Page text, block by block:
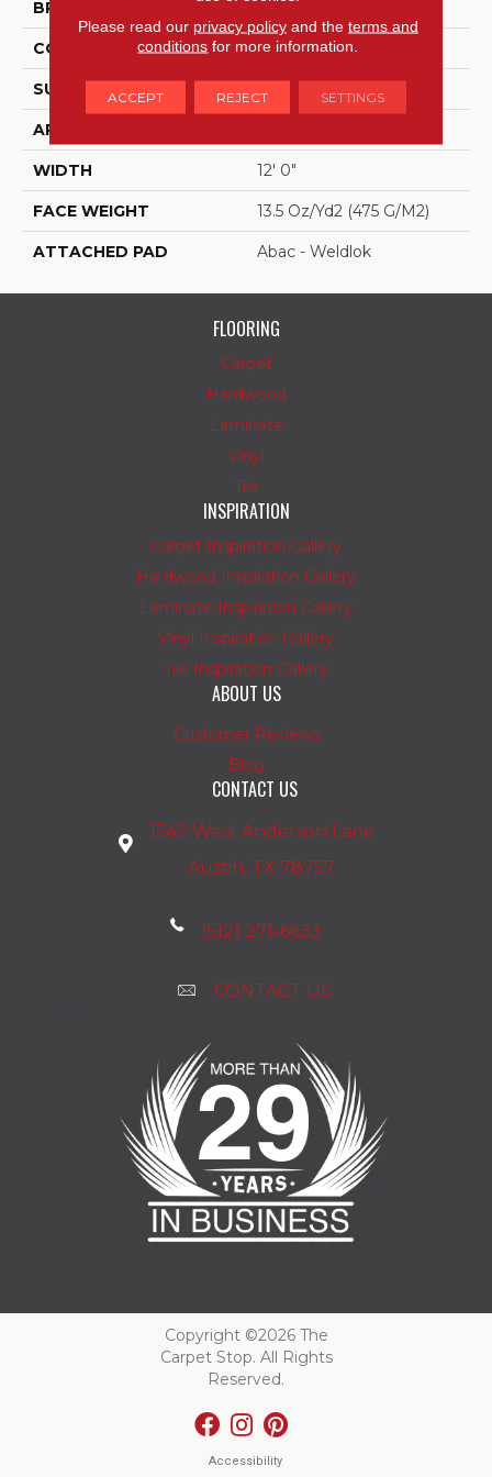
BRAND Aladdin Commercial
CONSTRUCTION Tufted
SURFACE TYPE Level Loop
APPLICATION
WIDTH 12' 0"
FACE WEIGHT 13.5 Oz/yd2 (475 G/m2)
ATTACHED PAD Abac - Weldlok
FLOORING
Carpet
Hardwood
Laminate
Vinyl
Tile
INSPIRATION
Carpet Inspiration Gallery
Hardwood Inspiration Gallery
Laminate Inspiration Gallery
Vinyl Inspiration Gallery
Tile Inspiration Gallery
ABOUT US
Customer Reviews
Blog
CONTACT US
1542 West Anderson Lane
Austin, TX 78757
(512) 271-6633
CONTACT US
Copyright ©2026 The
Carpet Stop. All Rights
Reserved.
Accessibility
Please read our privacy policyand the terms and
conditions for more information.
ACCEPT REJECT SETTINGS